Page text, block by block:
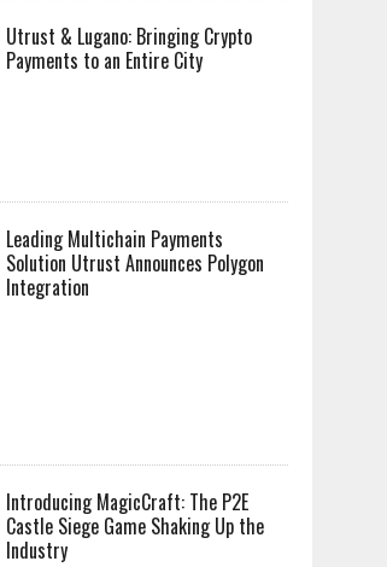
Utrust & Lugano: Bringing Crypto
Payments to an Entire City
Leading Multichain Payments
Solution Utrust Announces Polygon
Integration
Introducing MagicCraft: The P2E
Castle Siege Game Shaking Up the
Industry